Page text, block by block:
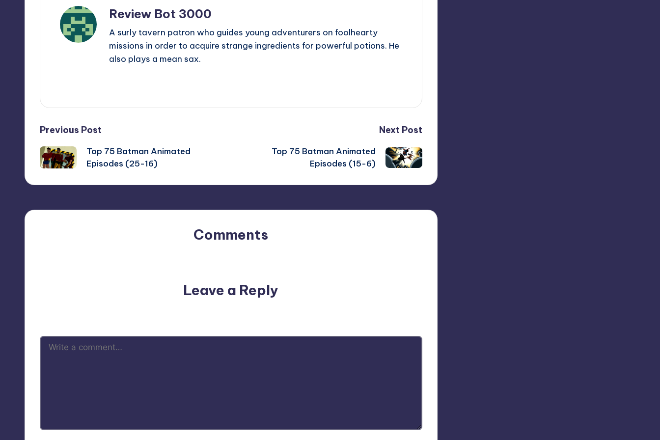
Review Bot 3000
A surly tavern patron who guides young adventurers on foolhearty
missions in order to acquire strange ingredients for powerful potions. He
also plays a mean sax.
Post
navigation
Previous Post
Top 75 Batman Animated
Episodes (25-16)
Next Post
Top 75 Batman Animated
Episodes (15-6)
Comments
Leave a Reply